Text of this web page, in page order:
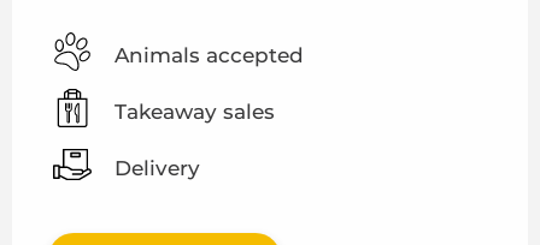
Animals accepted
Takeaway sales
Delivery